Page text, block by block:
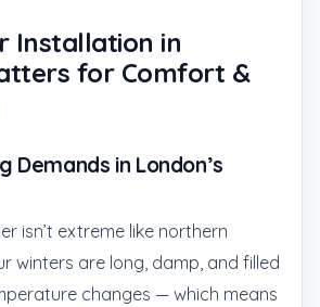
Installation in
for Comfort &
Demands in London’s
isn’t extreme like northern
winters are long, damp, and filled
changes — which means